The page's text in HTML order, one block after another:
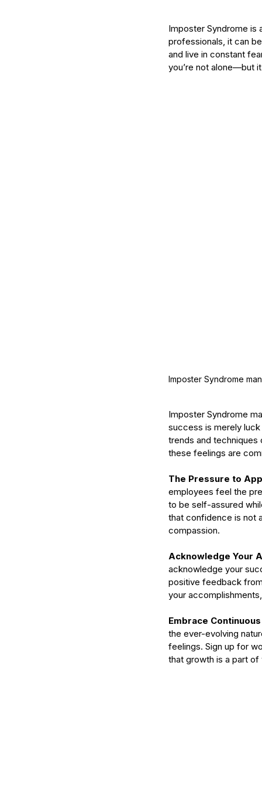
BromelainCoconut Oil
Pink Himalayan SaltRentonVataaloe
euro institute of skin care
euro
european facialeuroskincare
healingholistic skinhyaluronic
lemongrass essential oilmasksmature
naturalskincarepineapple skin scrub
skin conditionskin tone
Imposter Syndrome
professionals, it can
and live in constant
you’re not alone—but
Imposter Syndrome
Imposter Syndrome
success is merely
trends and techniques
these feelings are
The Pressure to
employees feel the
to be self-assured
that confidence is not
compassion.
Acknowledge Your
acknowledge your
positive feedback
your
Embrace
the ever-evolving
feelings. Sign up for
that growth is a part